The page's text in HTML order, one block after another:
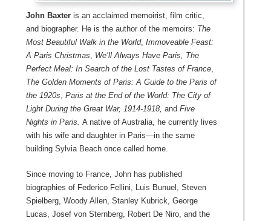
John Baxteris an acclaimed memoirist, film critic,
and biographer. He is the author of the memoirs: The
Most Beautiful Walk in the World, Immoveable Feast:
A Paris Christmas
We’ll Always Have Paris,
The
Perfect Meal: In Search of the Lost Tastes of France,
The Golden Moments of Paris: A Guide to the Paris of
the 1920s Paris at the End of the World: The City of
Light During the Great War, 1914-1918, and Five
Nights in Paris. A native of Australia, he currently lives
with his wife and daughter in Paris—in the same
building Sylvia Beach once called home.
Since moving to France, John has published
biographies of Federico Fellini, Luis Bunuel, Steven
Spielberg, Woody Allen, Stanley Kubrick, George
Lucas, Josef von Sternberg, Robert De Niro, and the